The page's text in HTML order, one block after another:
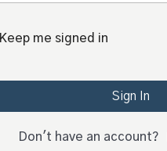
Keep me signed in
Sign In
Don't have an account?